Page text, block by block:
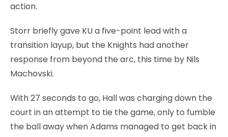
action.
Storr briefly gave KU a five-point lead with a
transition layup, but the Knights had another
response from beyond the arc, this time by Nils
Machovski.
With 27 seconds to go, Hall was charging down the
court in an attempt to tie the game, only to fumble
the ball away when Adams managed to get back in